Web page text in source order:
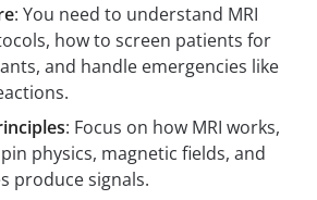
: You need to understand MRI
how to screen patients for
and handle emergencies like
: Focus on how MRI works,
physics, magnetic fields, and
produce signals.